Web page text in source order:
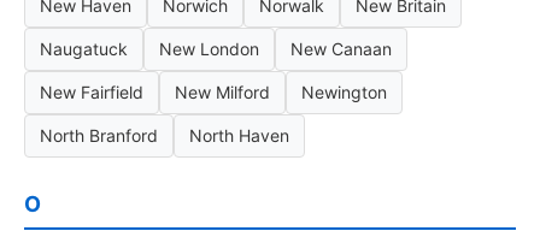
New Haven Norwich Norwalk New Britain
Naugatuck New London New Canaan
New Fairfield New Milford Newington
North Branford North Haven
O